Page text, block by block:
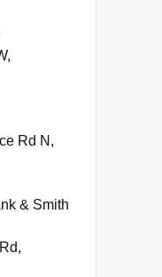
Rd N,
& Smith